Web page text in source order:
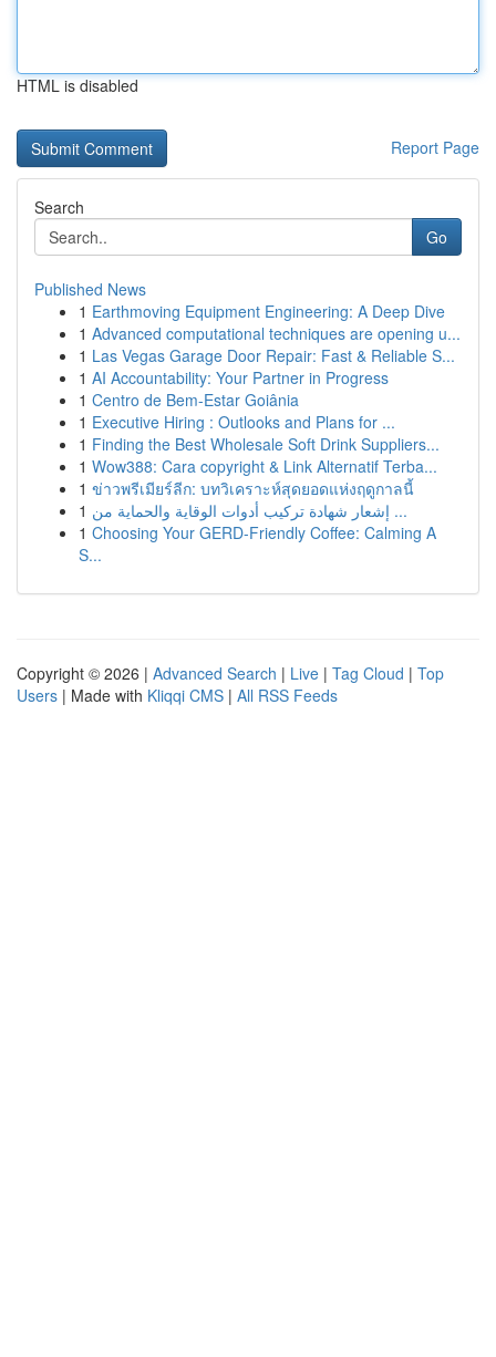
HTML is disabled
Report Page
Search
Go
Published News
1 Earthmoving Equipment Engineering: A Deep Dive
1 Advanced computational techniques are opening u...
1 Las Vegas Garage Door Repair: Fast & Reliable S...
1 AI Accountability: Your Partner in Progress
1 Centro de Bem-Estar Goiânia
1 Executive Hiring : Outlooks and Plans for ...
1 Finding the Best Wholesale Soft Drink Suppliers...
1 Wow388: Cara copyright & Link Alternatif Terba...
1 ข่าวพรีเมียร์ลีก: บทวิเคราะห์สุดยอดแห่งฤดูกาลนี้
1
إشعار شهادة تركيب أدوات الوقاية والحماية من ...
1 Choosing Your GERD-Friendly Coffee: Calming A
S...
Copyright © 2026 | Advanced Search | Live | Tag Cloud | Top
Users | Made with Kliqqi CMS | All RSS Feeds